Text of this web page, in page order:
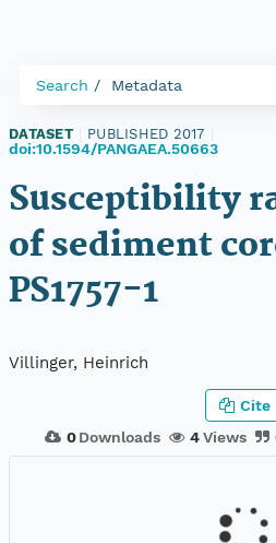
Search Metadata
DATASET PUBLISHED 2017
doi:10.1594/PANGAEA.50663
Susceptibility
of sediment
PS1757-1
Villinger, Heinrich
0 Downloads 4Views
Cite